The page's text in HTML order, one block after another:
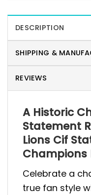
DESCRIPTION
SHIPPING &
REVIEWS
A Historic
Statement
Lions Cif
Champions
Celebrate a
true fan style